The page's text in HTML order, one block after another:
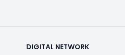
DIGITAL NETWORK